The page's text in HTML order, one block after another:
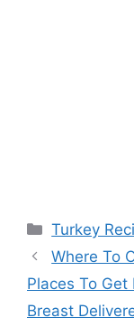
Categories
Turkey
Post
navigation
Where To
Places To Get
Breast